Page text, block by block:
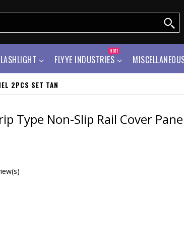
FLYYE INDUSTRIES
HOT!
2PCS SET TAN
Type Non-Slip Rail Cover